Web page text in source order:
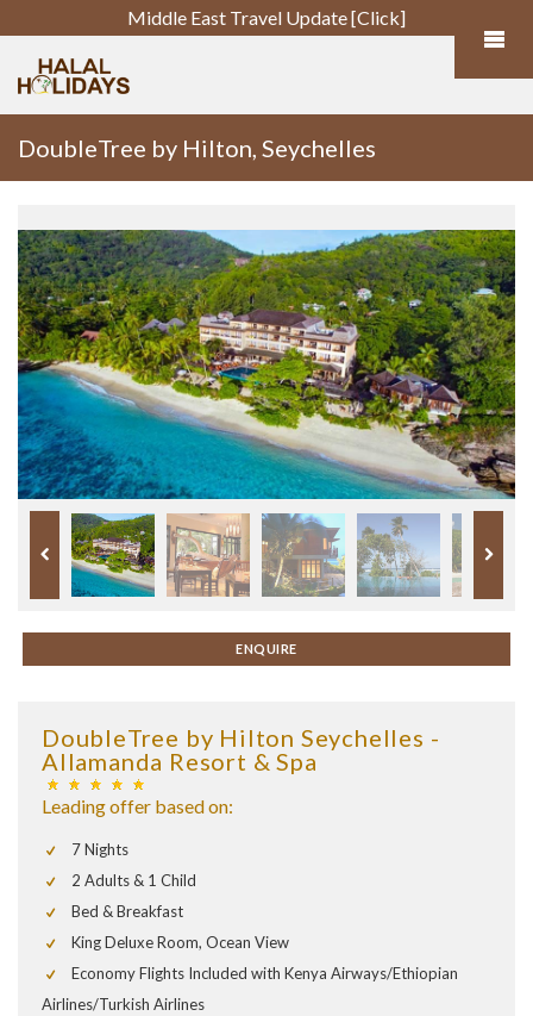
Middle East Travel Update [Click]
DoubleTree by Hilton, Seychelles
ENQUIRE
DoubleTree by Hilton Seychelles -
Allamanda Resort & Spa
Leading offer based on:
7 Nights
2 Adults & 1 Child
Bed & Breakfast
King Deluxe Room, Ocean View
Economy Flights Included with Kenya Airways/Ethiopian
Airlines/Turkish Airlines